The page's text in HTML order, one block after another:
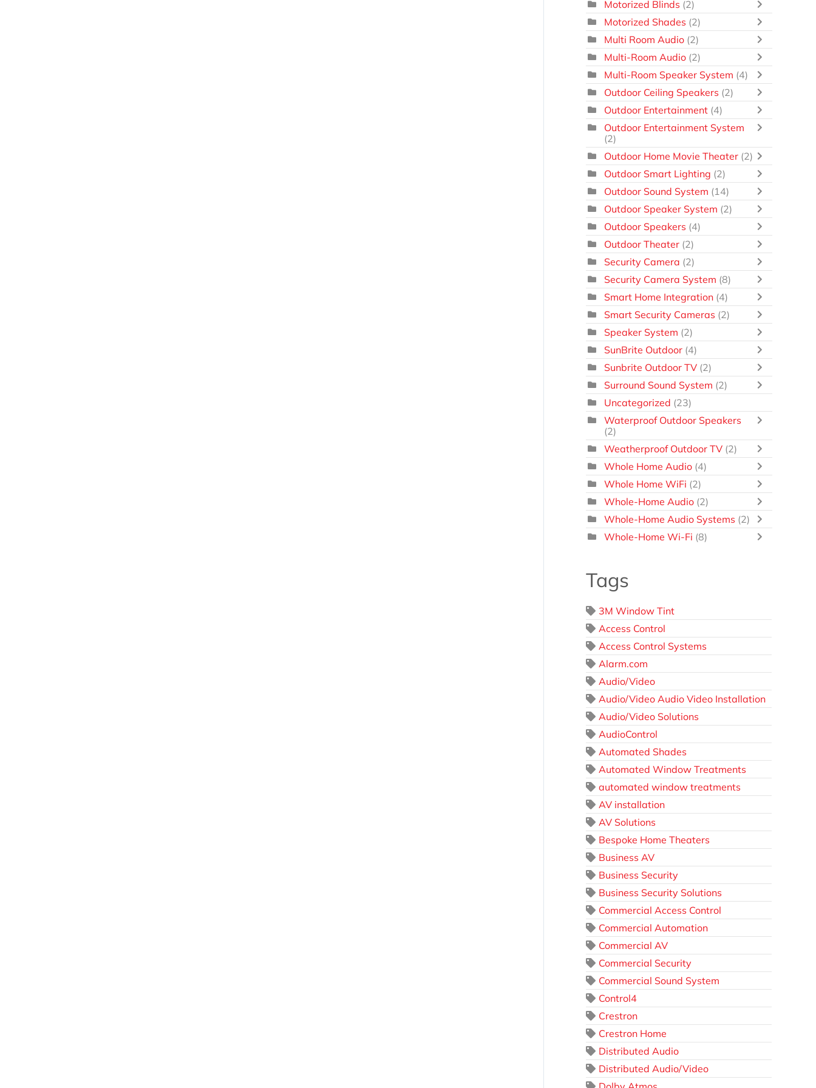
Motorized Blinds (2)
Motorized Shades (2)
Multi Room Audio (2)
Multi-Room Audio (2)
Multi-Room Speaker System (4)
Outdoor Ceiling Speakers (2)
Outdoor Entertainment (4)
Outdoor Entertainment System
(2)
Outdoor Home Movie Theater (2)
Outdoor Smart Lighting (2)
Outdoor Sound System (14)
Outdoor Speaker System (2)
Outdoor Speakers (4)
Outdoor Theater (2)
Security Camera (2)
Security Camera System (8)
Smart Home Integration (4)
Smart Security Cameras (2)
Speaker System (2)
SunBrite Outdoor (4)
Sunbrite Outdoor TV (2)
Surround Sound System (2)
Uncategorized (23)
Waterproof Outdoor Speakers
(2)
Weatherproof Outdoor TV (2)
Whole Home Audio (4)
Whole Home WiFi (2)
Whole-Home Audio (2)
Whole-Home Audio Systems (2)
Whole-Home Wi-Fi (8)
Tags
3M Window Tint
Access Control
Access Control Systems
Alarm.com
Audio/Video
Audio/Video Audio Video Installation
Audio/Video Solutions
AudioControl
Automated Shades
Automated Window Treatments
automated window treatments
AV installation
AV Solutions
Bespoke Home Theaters
Business AV
Business Security
Business Security Solutions
Commercial Access Control
Commercial Automation
Commercial AV
Commercial Security
Commercial Sound System
Control4
Crestron
Crestron Home
Distributed Audio
Distributed Audio/Video